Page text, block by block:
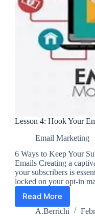
Lesson 4: Hook Your
Email Marketing
6 Ways to Keep Your
Emails Creating a
your subscribers is
locked on your opt-in
Read More
Lesson
4:
A.Berrichi